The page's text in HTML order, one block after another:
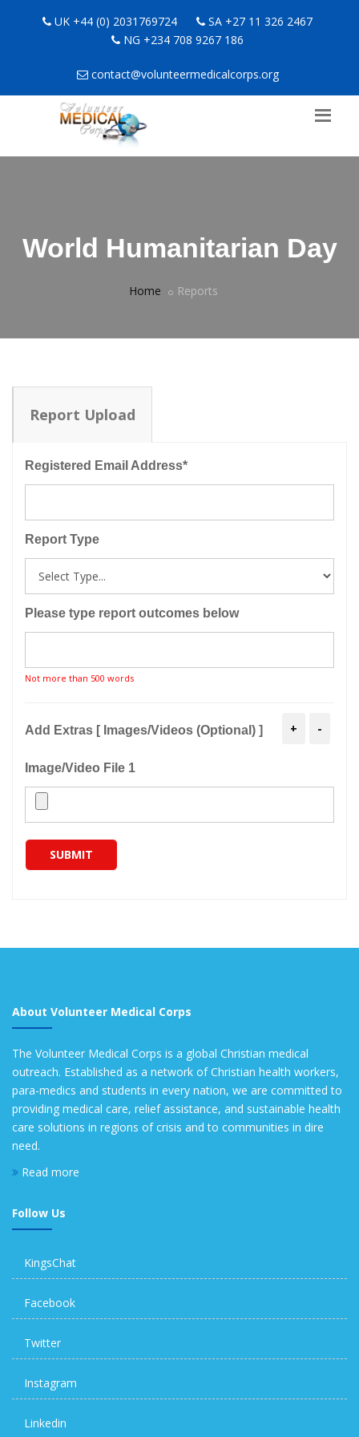
UK +44 (0) 2031769724
SA +27 11 326 2467
NG +234 708 9267 186
contact@volunteermedicalcorps.org
World Humanitarian Day
Home Reports
Report Upload
Registered Email Address*
Report Type
Please type report outcomes below
Not more than 500 words
Add Extras [ Images/Videos (Optional) ] -
+
Image/Video File 1
SUBMIT
About Volunteer Medical Corps
The Volunteer Medical Corps is a global Christian medical
outreach. Established as a network of Christian health workers,
para-medics and students in every nation, we are committed to
providing medical care, relief assistance, and sustainable health
care solutions in regions of crisis and to communities in dire
need.
Read more
Follow Us
KingsChat
Facebook
Twitter
Instagram
Linkedin